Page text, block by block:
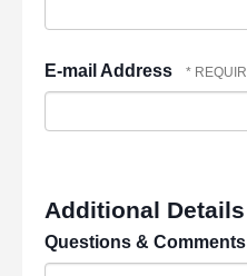
E-mail Address
Additional Details
Questions & Comments